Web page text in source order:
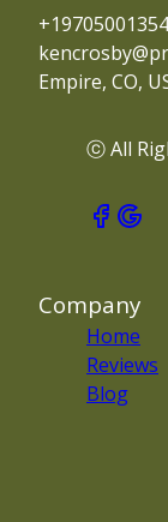
+19705001354
Empire, CO,
ⓒ All
Company
Home
Reviews
Blog